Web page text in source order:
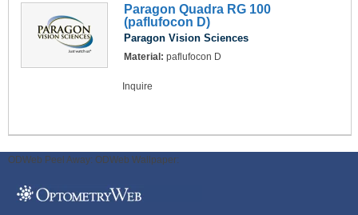
Paragon Quadra RG 100
(paflufocon D)
Paragon Vision Sciences
Material: paflufocon D
Inquire
ODWeb Peel Away: ODWeb Wallpaper: